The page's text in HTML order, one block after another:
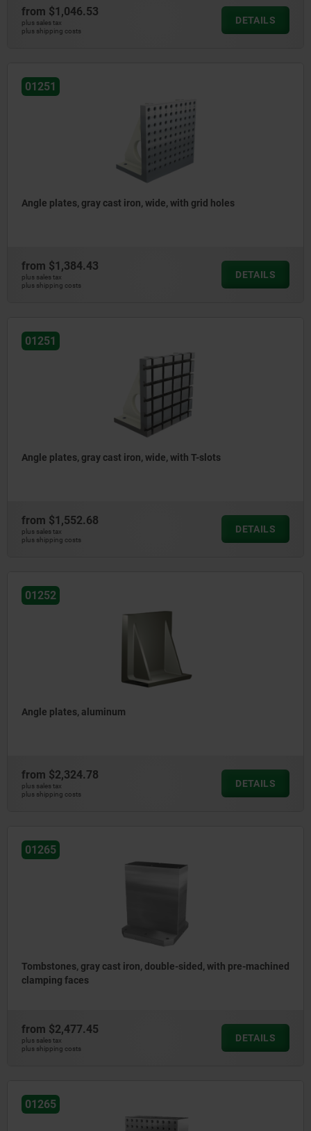
from $1,046.53
plus sales tax
plus shipping costs
DETAILS
01251
Angle plates, gray cast iron, wide, with grid holes
from $1,384.43
plus sales tax
plus shipping costs
DETAILS
01251
Angle plates, gray cast iron, wide, with T-slots
from $1,552.68
plus sales tax
plus shipping costs
DETAILS
01252
Angle plates, aluminum
from $2,324.78
plus sales tax
plus shipping costs
DETAILS
01265
Tombstones, gray cast iron, double-sided, with pre-machined
clamping faces
from $2,477.45
plus sales tax
plus shipping costs
DETAILS
01265